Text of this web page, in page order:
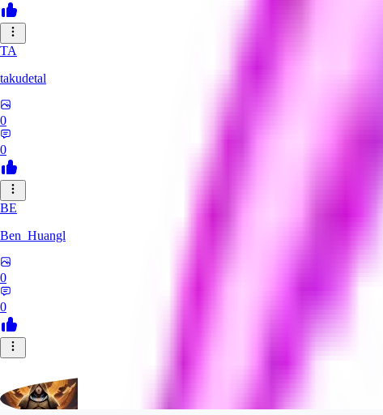
TA
takudetal
0
0
BE
Ben_Huangl
0
0